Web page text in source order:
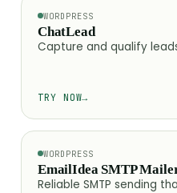
WORDPRESS
ChatLead
Capture and qualify
TRY NOW→
WORDPRESS
EmailIdea SMTP
Reliable SMTP sending